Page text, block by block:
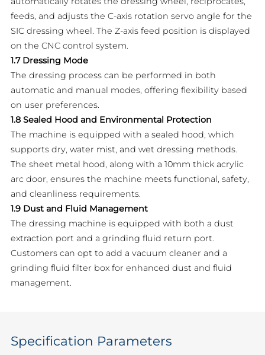
feeds, and adjusts the C-axis rotation servo angle for the
SIC dressing wheel. The Z-axis feed position is displayed
on the CNC control system.
1.7 Dressing Mode
The dressing process can be performed in both
automatic and manual modes, offering flexibility based
on user preferences.
1.8 Sealed Hood and Environmental Protection
The machine is equipped with a sealed hood, which
supports dry, water mist, and wet dressing methods.
The sheet metal hood, along with a 10mm thick acrylic
arc door, ensures the machine meets functional, safety,
and cleanliness requirements.
1.9 Dust and Fluid Management
The dressing machine is equipped with both a dust
extraction port and a grinding fluid return port.
Customers can opt to add a vacuum cleaner and a
grinding fluid filter box for enhanced dust and fluid
management.
Specification Parameters